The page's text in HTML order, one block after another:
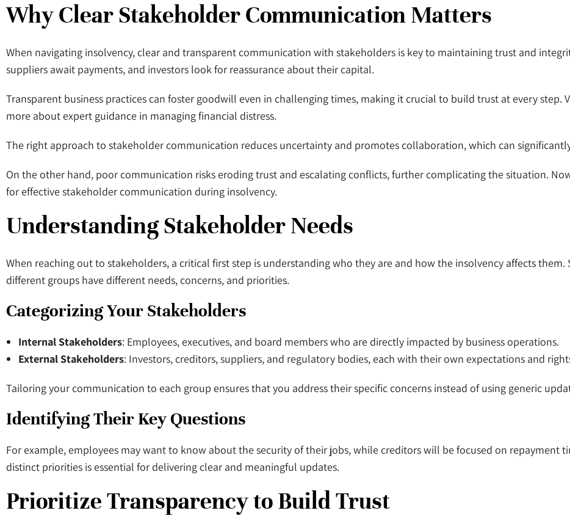
Why Clear Stakeholder Communication Matters
When navigating insolvency, clear and transparent communication with stakeholders is key to maintaining trust and
suppliers await payments, and investors look for reassurance about their capital.
Transparent business practices can foster goodwill even in challenging times, making it crucial to build trust at every step.
more about expert guidance in managing financial distress.
The right approach to stakeholder communication reduces uncertainty and promotes collaboration, which can
On the other hand, poor communication risks eroding trust and escalating conflicts, further complicating the situation.
for effective stakeholder communication during insolvency.
Understanding Stakeholder Needs
When reaching out to stakeholders, a critical first step is understanding who they are and how the insolvency affects
different groups have different needs, concerns, and priorities.
Categorizing Your Stakeholders
Internal Stakeholders: Employees, executives, and board members who are directly impacted by business operations.
External Stakeholders: Investors, creditors, suppliers, and regulatory bodies, each with their own expectations and
Tailoring your communication to each group ensures that you address their specific concerns instead of using generic
Identifying Their Key Questions
For example, employees may want to know about the security of their jobs, while creditors will be focused on repayment
distinct priorities is essential for delivering clear and meaningful updates.
Prioritize Transparency to Build Trust